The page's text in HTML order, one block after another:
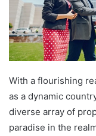
With a flourishing
as a dynamic
diverse array of
paradise in the